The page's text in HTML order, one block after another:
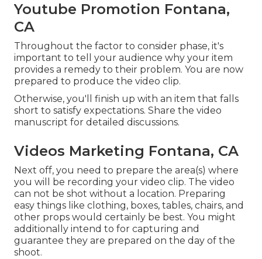
Youtube Promotion Fontana,
CA
Throughout the factor to consider phase, it's
important to tell your audience why your item
provides a remedy to their problem. You are now
prepared to produce the video clip.
Otherwise, you'll finish up with an item that falls
short to satisfy expectations. Share the video
manuscript for detailed discussions.
Videos Marketing Fontana, CA
Next off, you need to prepare the area(s) where
you will be recording your video clip. The video
can not be shot without a location. Preparing
easy things like clothing, boxes, tables, chairs, and
other props would certainly be best. You might
additionally intend to for capturing and
guarantee they are prepared on the day of the
shoot.